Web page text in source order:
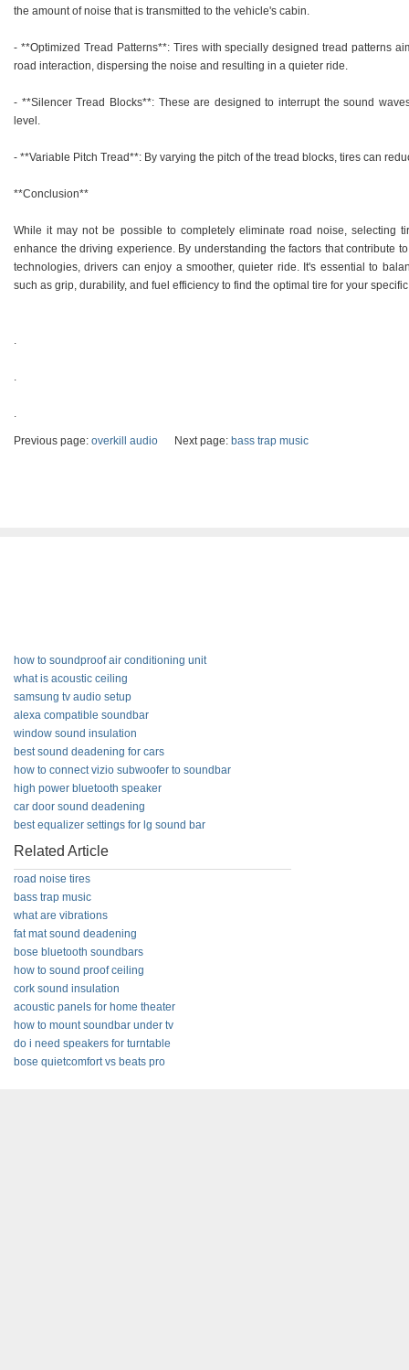
the amount of noise that is transmitted to the vehicle's cabin.
- **Optimized Tread Patterns**: Tires with specially designed tread patterns
road interaction, dispersing the noise and resulting in a quieter ride.
- **Silencer Tread Blocks**: These are designed to interrupt the sound
level.
- **Variable Pitch Tread**: By varying the pitch of the tread blocks, tires can
**Conclusion**
While it may not be possible to completely eliminate road noise, selecting
enhance the driving experience. By understanding the factors that contribute
technologies, drivers can enjoy a smoother, quieter ride. It's essential to
such as grip, durability, and fuel efficiency to find the optimal tire for your
.
.
.
Previous page: overkill audio Next page: bass trap music
how to soundproof air conditioning unit
what is acoustic ceiling
samsung tv audio setup
alexa compatible soundbar
window sound insulation
best sound deadening for cars
how to connect vizio subwoofer to soundbar
high power bluetooth speaker
car door sound deadening
best equalizer settings for lg sound bar
Related Article
road noise tires
bass trap music
what are vibrations
fat mat sound deadening
bose bluetooth soundbars
how to sound proof ceiling
cork sound insulation
acoustic panels for home theater
how to mount soundbar under tv
do i need speakers for turntable
bose quietcomfort vs beats pro